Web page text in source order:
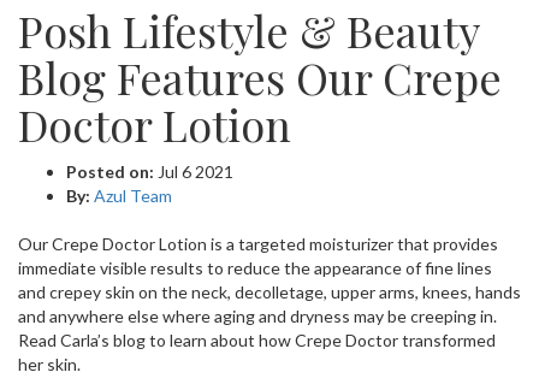
Posh Lifestyle & Beauty
Blog Features Our Crepe
Doctor Lotion
Posted on: Jul 6 2021
By: Azul Team
Our Crepe Doctor Lotion is a targeted moisturizer that provides
immediate visible results to reduce the appearance of fine lines
and crepey skin on the neck, decolletage, upper arms, knees, hands
and anywhere else where aging and dryness may be creeping in.
Read Carla’s blog to learn about how Crepe Doctor transformed
her skin.